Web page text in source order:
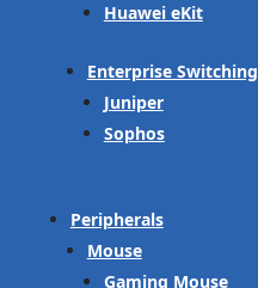
Huawei eKit
Enterprise Switching
Juniper
Sophos
Peripherals
Mouse
Gaming Mouse